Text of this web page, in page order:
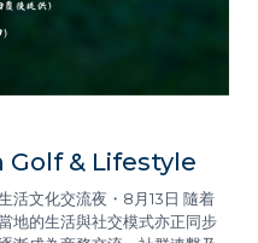
Golf & Lifestyle
活文化交流夜・8月13日 隨着
地的生活與社交模式亦正同步